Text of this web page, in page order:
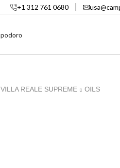
+1 312 761 0680
VILLA REALE SUPREME OILS